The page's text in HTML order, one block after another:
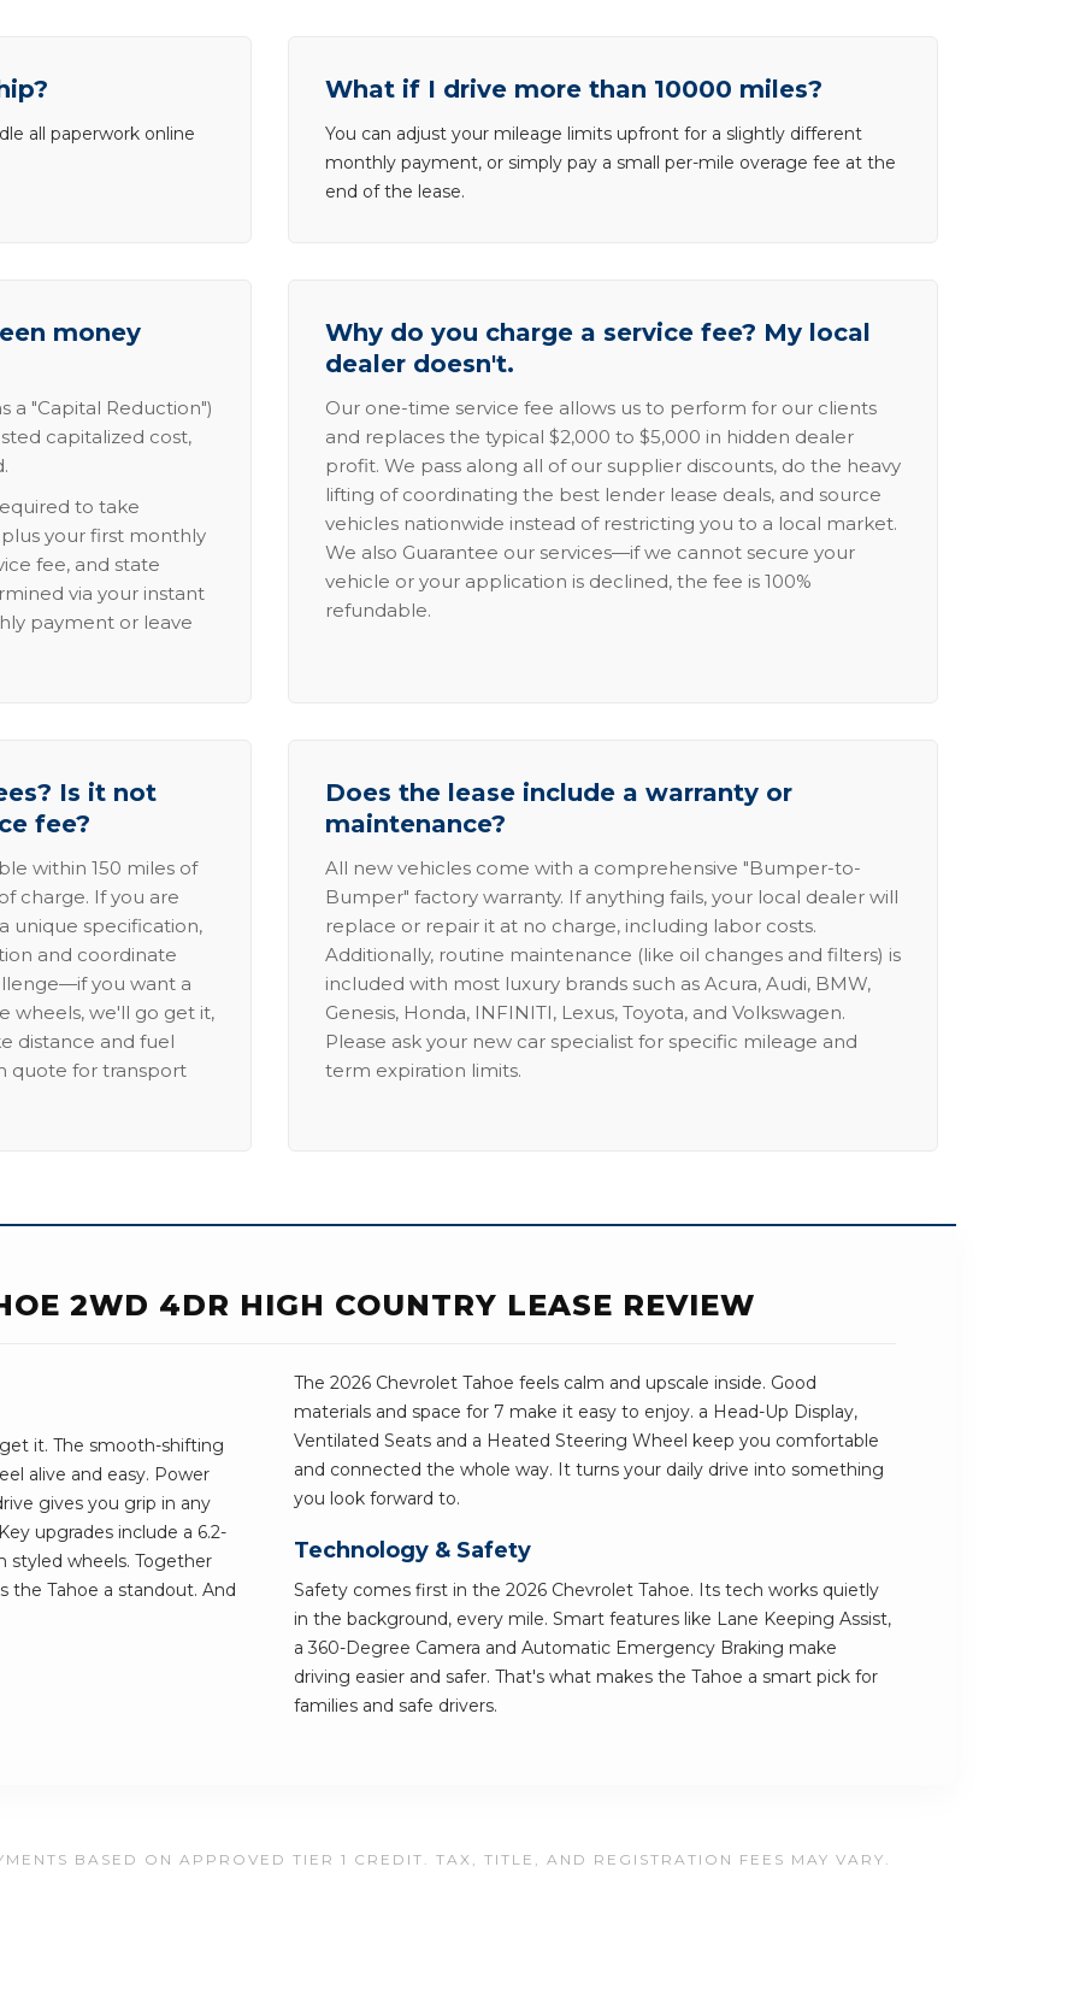
all paperwork online
What if I drive more than 10000 miles?
You can adjust your mileage limits upfront for a slightly different
monthly payment, or simply pay a small per-mile overage fee at the
end of the lease.
money
a "Capital Reduction")
capitalized cost,
to take
your first monthly
fee, and state
via your instant
payment or leave
Why do you charge a service fee? My local
dealer doesn't.
Our one-time service fee allows us to perform for our clients
and replaces the typical $2,000 to $5,000 in hidden dealer
profit. We pass along all of our supplier discounts, do the heavy
lifting of coordinating the best lender lease deals, and source
vehicles nationwide instead of restricting you to a local market.
We also Guarantee our services—if we cannot secure your
vehicle or your application is declined, the fee is 100%
refundable.
Is it not
fee?
within 150 miles of
charge. If you are
unique specification,
and coordinate
you want a
wheels, we'll go get it,
distance and fuel
quote for transport
Does the lease include a warranty or
maintenance?
All new vehicles come with a comprehensive "Bumper-to-
Bumper" factory warranty. If anything fails, your local dealer will
replace or repair it at no charge, including labor costs.
Additionally, routine maintenance (like oil changes and filters) is
included with most luxury brands such as Acura, Audi, BMW,
Genesis, Honda, INFINITI, Lexus, Toyota, and Volkswagen.
Please ask your new car specialist for specific mileage and
term expiration limits.
2WD 4DR HIGH COUNTRY LEASE REVIEW
it. The smooth-shifting
alive and easy. Power
gives you grip in any
upgrades include a 6.2-
styled wheels. Together
the Tahoe a standout. And
The 2026 Chevrolet Tahoe feels calm and upscale inside. Good
materials and space for 7 make it easy to enjoy. a Head-Up Display,
Ventilated Seats and a Heated Steering Wheel keep you comfortable
and connected the whole way. It turns your daily drive into something
you look forward to.
Technology & Safety
Safety comes first in the 2026 Chevrolet Tahoe. Its tech works quietly
in the background, every mile. Smart features like Lane Keeping Assist,
a 360-Degree Camera and Automatic Emergency Braking make
driving easier and safer. That's what makes the Tahoe a smart pick for
families and safe drivers.
BASED ON APPROVED TIER 1 CREDIT. TAX, TITLE, AND REGISTRATION FEES MAY VARY.